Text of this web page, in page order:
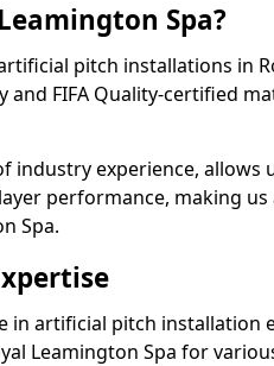
Spa?
pitch installations in
and FIFA Quality-certified
industry experience, allows
performance, making
Spa.
in artificial pitch installation
Leamington Spa for